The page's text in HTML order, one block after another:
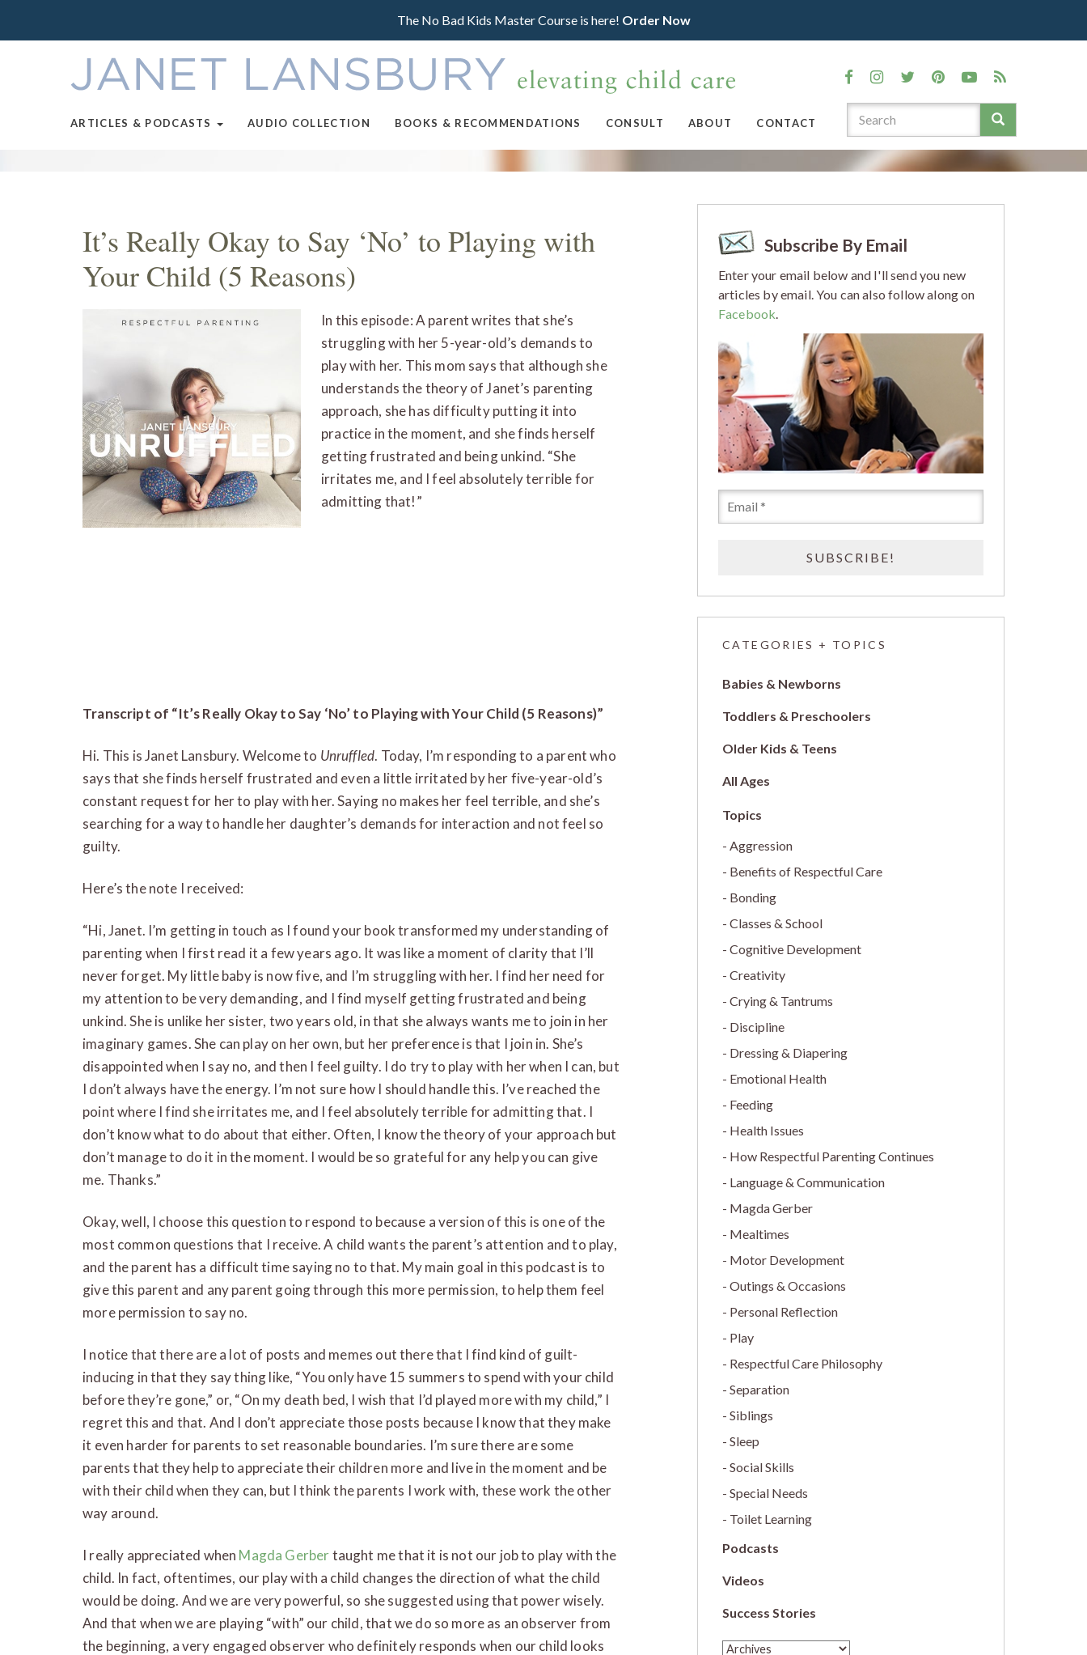
The No Bad Kids Master Course is here! Order Now
ARTICLES & PODCASTS AUDIO COLLECTION BOOKS & RECOMMENDATIONS CONSULT ABOUT CONTACT
It’s Really Okay to Say ‘No’ to Playing with
Your Child (5 Reasons)
In this episode: A parent writes that she’s
struggling with her 5-year-old’s demands to
play with her. This mom says that although she
understands the theory of Janet’s parenting
approach, she has difficulty putting it into
practice in the moment, and she finds herself
getting frustrated and being unkind. “She
irritates me, and I feel absolutely terrible for
admitting that!”
Transcript of “It’s Really Okay to Say ‘No’ to Playing with Your Child (5 Reasons)”
Hi. This is Janet Lansbury. Welcome to Unruffled. Today, I’m responding to a parent who
says that she finds herself frustrated and even a little irritated by her five-year-old’s
constant request for her to play with her. Saying no makes her feel terrible, and she’s
searching for a way to handle her daughter’s demands for interaction and not feel so
guilty.
Here’s the note I received:
“Hi, Janet. I’m getting in touch as I found your book transformed my understanding of
parenting when I first read it a few years ago. It was like a moment of clarity that I’ll
never forget. My little baby is now five, and I’m struggling with her. I find her need for
my attention to be very demanding, and I find myself getting frustrated and being
unkind. She is unlike her sister, two years old, in that she always wants me to join in her
imaginary games. She can play on her own, but her preference is that I join in. She’s
disappointed when I say no, and then I feel guilty. I do try to play with her when I can, but
I don’t always have the energy. I’m not sure how I should handle this. I’ve reached the
point where I find she irritates me, and I feel absolutely terrible for admitting that. I
don’t know what to do about that either. Often, I know the theory of your approach but
don’t manage to do it in the moment. I would be so grateful for any help you can give
me. Thanks.”
Okay, well, I choose this question to respond to because a version of this is one of the
most common questions that I receive. A child wants the parent’s attention and to play,
and the parent has a difficult time saying no to that. My main goal in this podcast is to
give this parent and any parent going through this more permission, to help them feel
more permission to say no.
I notice that there are a lot of posts and memes out there that I find kind of guilt-
inducing in that they say thing like, “You only have 15 summers to spend with your child
before they’re gone,” or, “On my death bed, I wish that I’d played more with my child,” I
regret this and that. And I don’t appreciate those posts because I know that they make
it even harder for parents to set reasonable boundaries. I’m sure there are some
parents that they help to appreciate their children more and live in the moment and be
with their child when they can, but I think the parents I work with, these work the other
way around.
I really appreciated when Magda Gerbertaught me that it is not our job to play with the
child. In fact, oftentimes, our play with a child changes the direction of what the child
would be doing. And we are very powerful, so she suggested using that power wisely.
And that when we are playing “with” our child, that we do so more as an observer from
the beginning, a very engaged observer who definitely responds when our child looks
Subscribe By Email
Enter your email below and I'll send you new
articles by email. You can also follow along on
Facebook.
CATEGORIES + TOPICS
Babies & Newborns
Toddlers & Preschoolers
Older Kids & Teens
All Ages
Aggression
Benefits of Respectful Care
Bonding
Classes & School
Cognitive Development
Creativity
Crying & Tantrums
Discipline
Dressing & Diapering
Emotional Health
Feeding
Health Issues
How Respectful Parenting Continues
Language & Communication
Magda Gerber
Mealtimes
Motor Development
Outings & Occasions
Personal Reflection
Play
Respectful Care Philosophy
Separation
Siblings
Sleep
Social Skills
Special Needs
Toilet Learning
Podcasts
Videos
Success Stories